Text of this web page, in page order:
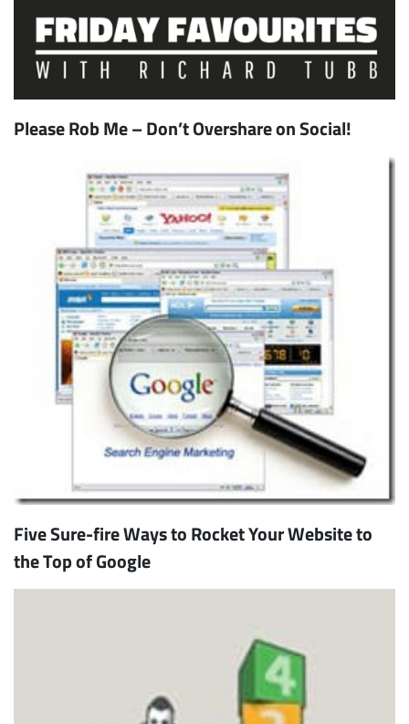
Please Rob Me – Don’t Overshare on Social!
Five Sure-fire Ways to Rocket Your Website to
the Top of Google